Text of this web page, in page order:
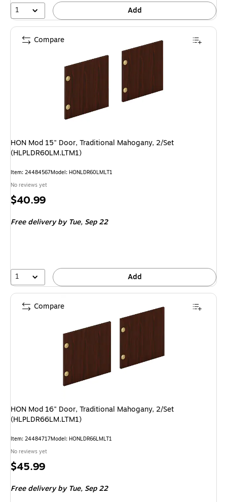
1 Add
HON Mod 15" Door, Traditional Mahogany, 2/Set
(HLPLDR60LM.LTM1)
Item: 24484567Model: HONLDR60LMLT1
No reviews yet
Price
$40.99
Free deliveryby Tue, Sep 22
1 Add
Compare
HON Mod 16" Door, Traditional Mahogany, 2/Set
(HLPLDR66LM.LTM1)
Item: 24484717Model: HONLDR66LMLT1
No reviews yet
Price
$45.99
Free deliveryby Tue, Sep 22
Compare